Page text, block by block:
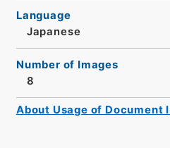
Language
Japanese
Number of Images
8
About Usage of Document